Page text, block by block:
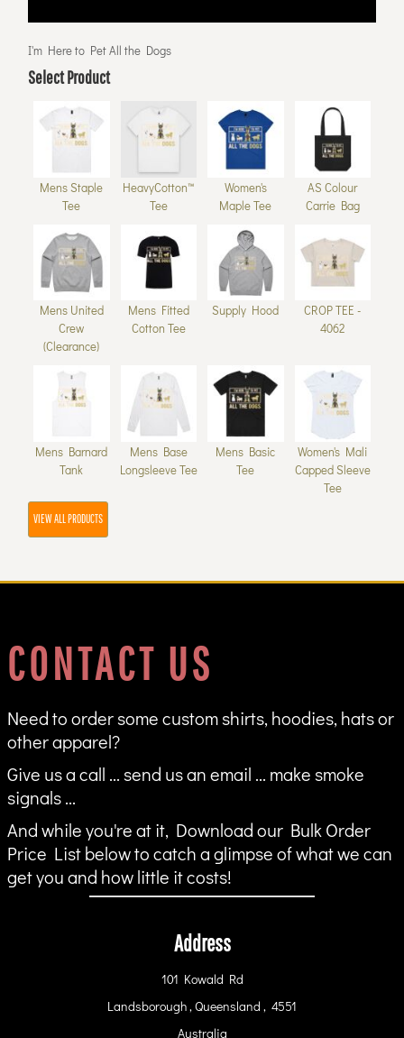
I'm Here to Pet All the Dogs
Select Product
Mens Staple
Tee
HeavyCotton™
Tee
Women's
Maple Tee
AS Colour
Carrie Bag
Mens United
Crew
(Clearance)
Mens Fitted
Cotton Tee
Supply Hood
CROP TEE -
4062
Mens Barnard
Tank
Mens Base
Longsleeve Tee
Mens Basic
Tee
Women's Mali
Capped Sleeve
Tee
VIEW ALL PRODUCTS
CONTACT US
Need to order some custom shirts, hoodies, hats or
other apparel?
Give us a call ... send us an email ... make smoke
signals ...
And while you're at it, Download our Bulk Order
Price List below to catch a glimpse of what we can
get you and how little it costs!
Address
101 Kowald Rd
Landsborough , Queensland , 4551
Australia